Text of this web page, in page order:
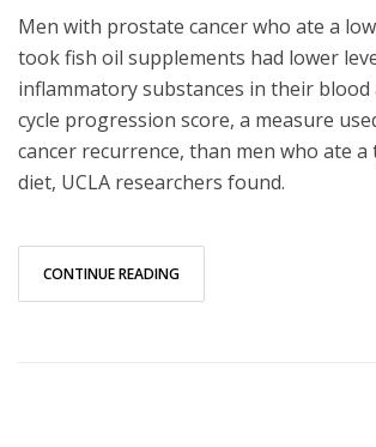
Men with prostate cancer who ate a
took fish oil supplements had lower
inflammatory substances in their blood
cycle progression score, a measure
cancer recurrence, than men who ate a
diet, UCLA researchers found.
CONTINUE READING